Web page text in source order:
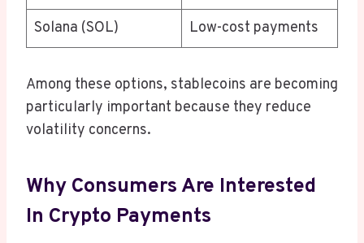
Solana (SOL) Low-cost payments
Among these options, stablecoins are becoming
particularly important because they reduce
volatility concerns.
Why Consumers Are Interested
In Crypto Payments